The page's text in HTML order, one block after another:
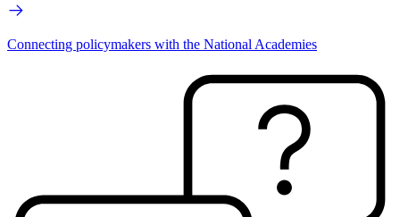
Connecting policymakers with the National Academies